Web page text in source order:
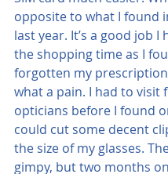
opposite to what I found
last year. It’s a good job I
the shopping time as I
forgotten my
what a pain. I had to visit
opticians before I found
could cut some decent
the size of my glasses.
gimpy, but two months